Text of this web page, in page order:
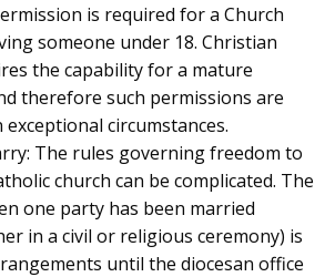
is required for a Church
someone under 18. Christian
the capability for a mature
therefore such permissions are
circumstances.
The rules governing freedom to
church can be complicated. The
one party has been married
in a civil or religious ceremony) is
until the diocesan office